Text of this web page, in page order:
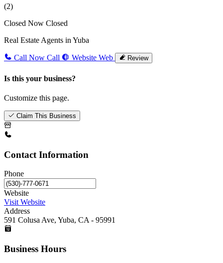
(2)
Closed Now Closed
Real Estate Agents in Yuba
Call Now Call Website Web Review
Is this your business?
Customize this page.
Claim This Business
Contact Information
Phone
Website
Visit Website
Address
591 Colusa Ave, Yuba, CA - 95991
Business Hours